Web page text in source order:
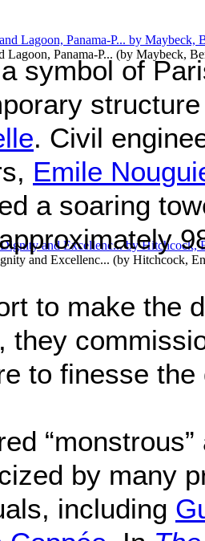
Lagoon, Panama-P... (by Maybeck,
and Excellenc... (by Hitchcock,
symbol of
. Civil
Emile
a soaring
to make the
they
to finesse the
by many
including